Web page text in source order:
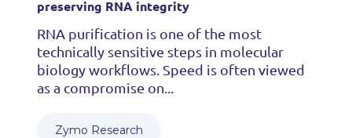
preserving RNA integrity
RNA purification is one of the most
technically sensitive steps in molecular
biology workflows. Speed is often viewed
as a compromise on...
Zymo Research